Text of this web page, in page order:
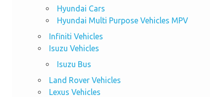
Hyundai Cars
Hyundai Multi Purpose Vehicles MPV
Infiniti Vehicles
Isuzu Vehicles
Isuzu Bus
Land Rover Vehicles
Lexus Vehicles